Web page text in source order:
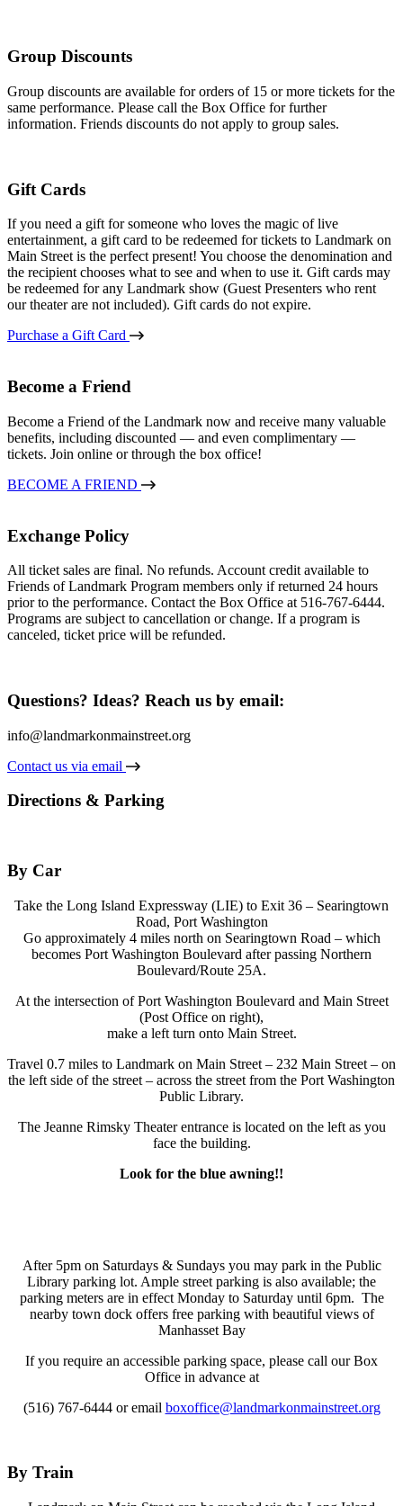
Group Discounts
Group discounts are available for orders of 15 or more tickets for the
same performance. Please call the Box Office for further
information. Friends discounts do not apply to group sales.
Gift Cards
If you need a gift for someone who loves the magic of live
entertainment, a gift card to be redeemed for tickets to Landmark on
Main Street is the perfect present! You choose the denomination and
the recipient chooses what to see and when to use it. Gift cards may
be redeemed for any Landmark show (Guest Presenters who rent
our theater are not included). Gift cards do not expire.
Purchase a Gift Card
Become a Friend
Become a Friend of the Landmark now and receive many valuable
benefits, including discounted — and even complimentary —
tickets. Join online or through the box office!
BECOME A FRIEND
Exchange Policy
All ticket sales are final. No refunds. Account credit available to
Friends of Landmark Program members only if returned 24 hours
prior to the performance. Contact the Box Office at 516-767-6444.
Programs are subject to cancellation or change. If a program is
canceled, ticket price will be refunded.
Questions? Ideas? Reach us by email:
info@landmarkonmainstreet.org
Contact us via email
Directions & Parking
By Car
Take the Long Island Expressway (LIE) to Exit 36 – Searingtown
Road, Port Washington
Go approximately 4 miles north on Searingtown Road – which
becomes Port Washington Boulevard after passing Northern
Boulevard/Route 25A.
At the intersection of Port Washington Boulevard and Main Street
(Post Office on right),
make a left turn onto Main Street.
Travel 0.7 miles to Landmark on Main Street – 232 Main Street – on
the left side of the street – across the street from the Port Washington
Public Library.
The Jeanne Rimsky Theater entrance is located on the left as you
face the building.
Look for the blue awning!!
After 5pm on Saturdays & Sundays you may park in the Public
Library parking lot. Ample street parking is also available; the
parking meters are in effect Monday to Saturday until 6pm. The
nearby town dock offers free parking with beautiful views of
Manhasset Bay
If you require an accessible parking space, please call our Box
Office in advance at
(516) 767-6444 or email boxoffice@landmarkonmainstreet.org
By Train